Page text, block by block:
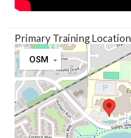
Primary Training Location
OSM